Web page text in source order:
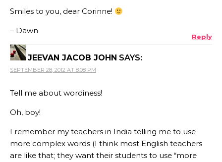
Smiles to you, dear Corinne!
– Dawn
Reply
JEEVAN JACOB JOHN SAYS:
SEPTEMBER 28, 2012 AT 8:08 PM
Tell me about wordiness!
Oh, boy!
I remember my teachers in India telling me to use
more complex words (I think most English teachers
are like that; they want their students to use “more